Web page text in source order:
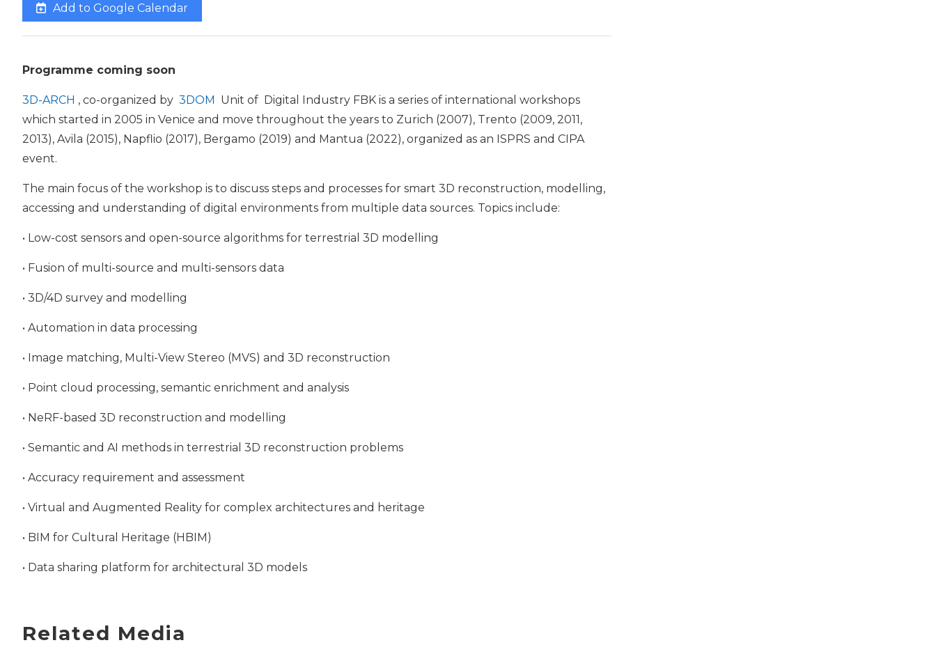
Add to Google Calendar
Programme coming soon
3D-ARCH , co-organized by 3DOM Unit of Digital Industry FBK is a series of international workshops
which started in 2005 in Venice and move throughout the years to Zurich (2007), Trento (2009, 2011,
2013), Avila (2015), Napflio (2017), Bergamo (2019) and Mantua (2022), organized as an ISPRS and CIPA
event.
The main focus of the workshop is to discuss steps and processes for smart 3D reconstruction, modelling,
accessing and understanding of digital environments from multiple data sources. Topics include:
• Low-cost sensors and open-source algorithms for terrestrial 3D modelling
• Fusion of multi-source and multi-sensors data
• 3D/4D survey and modelling
• Automation in data processing
• Image matching, Multi-View Stereo (MVS) and 3D reconstruction
• Point cloud processing, semantic enrichment and analysis
• NeRF-based 3D reconstruction and modelling
• Semantic and AI methods in terrestrial 3D reconstruction problems
• Accuracy requirement and assessment
• Virtual and Augmented Reality for complex architectures and heritage
• BIM for Cultural Heritage (HBIM)
• Data sharing platform for architectural 3D models
Related Media